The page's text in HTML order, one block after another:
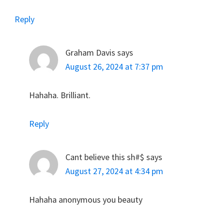
Reply
Graham Davis says
August 26, 2024 at 7:37 pm
Hahaha. Brilliant.
Reply
Cant believe this sh#$ says
August 27, 2024 at 4:34 pm
Hahaha anonymous you beauty